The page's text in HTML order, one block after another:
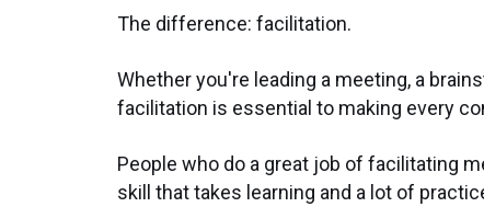
The difference: facilitation.
Whether you're leading a meeting, a
facilitation is essential to making every
People who do a great job of facilitating
skill that takes learning and a lot of